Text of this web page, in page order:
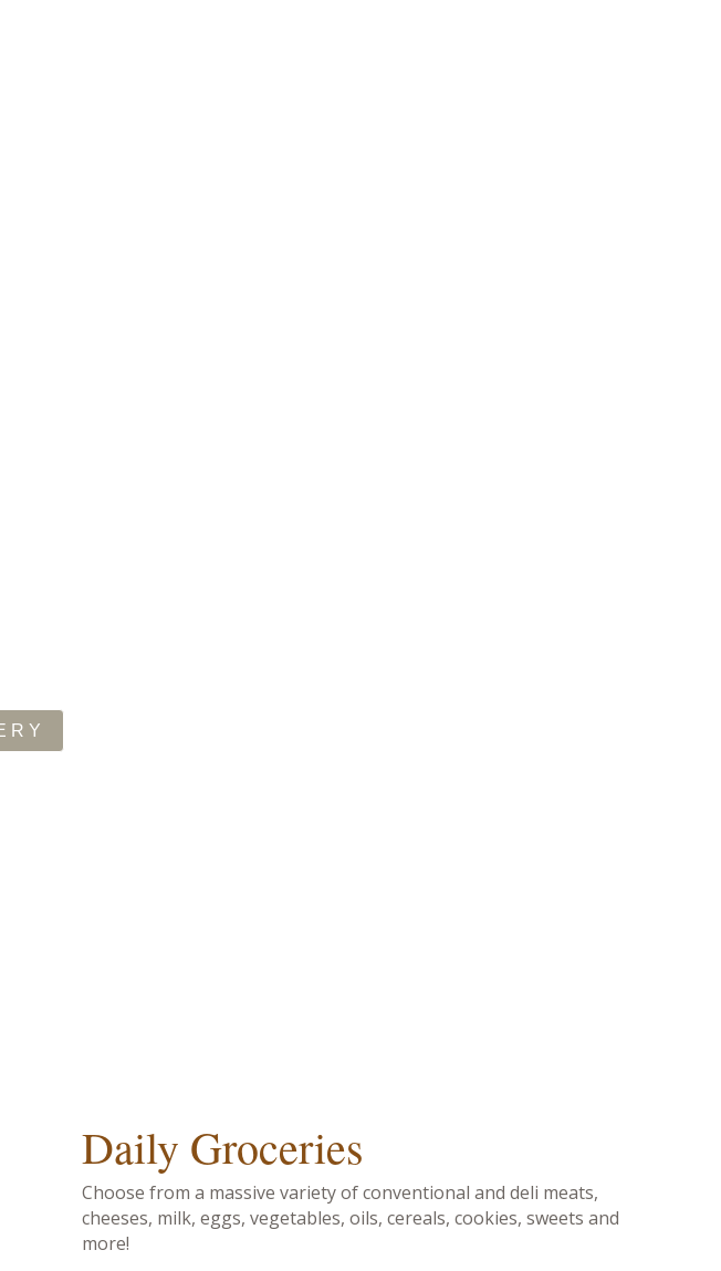
Daily Groceries
Choose from a massive variety of conventional and deli meats,
cheeses, milk, eggs, vegetables, oils, cereals, cookies, sweets and
more!